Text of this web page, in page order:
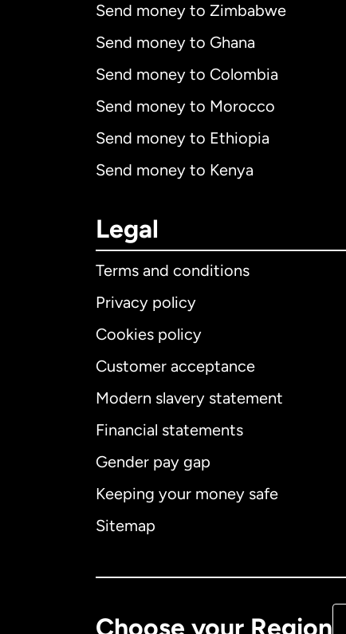
Send money to Zimbabwe
Send money to Ghana
Send money to Colombia
Send money to Morocco
Send money to Ethiopia
Send money to Kenya
Legal
Terms and conditions
Privacy policy
Cookies policy
Customer acceptance
Modern slavery statement
Financial statements
Gender pay gap
Keeping your money safe
Sitemap
Choose your Region